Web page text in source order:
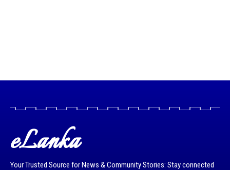
eLanka
Your Trusted Source for News & Community Stories: Stay connected